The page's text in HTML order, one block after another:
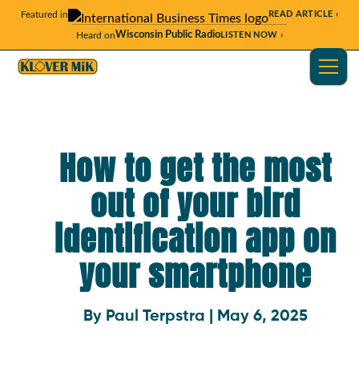
Featured in READ ARTICLE ›
Heard onWisconsin Public RadioLISTEN NOW ›
How to get the most
out of your bird
identification app on
your smartphone
By Paul Terpstra | May 6, 2025